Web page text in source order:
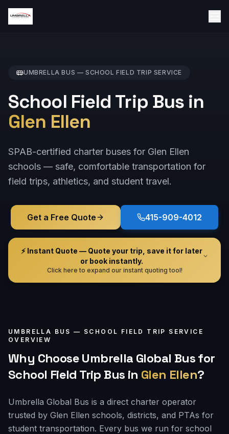
UMBRELLA BUS — SCHOOL FIELD TRIP SERVICE
School Field Trip Bus in
Glen Ellen
SPAB-certified charter buses for Glen Ellen
schools — safe, comfortable transportation for
field trips, athletics, and student travel.
Get a Free Quote 415-909-4012
⚡ Instant Quote — Quote your trip, save it for later
or book instantly.
Click here to expand our instant quoting tool!
UMBRELLA BUS — SCHOOL FIELD TRIP SERVICE
OVERVIEW
Why Choose Umbrella Global Bus for
School Field Trip Bus in Glen Ellen?
Umbrella Global Bus is a direct charter operator
trusted by Glen Ellen schools, districts, and PTAs for
student transportation. Every bus we run for school